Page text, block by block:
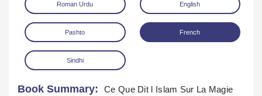
Roman Urdu English
Pashto French
Sindhi
Book Summary: Ce Que Dit l Islam Sur La Magie